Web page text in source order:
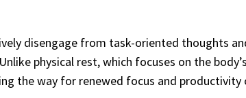
disengage from task-oriented thoughts
physical rest, which focuses on the
the way for renewed focus and